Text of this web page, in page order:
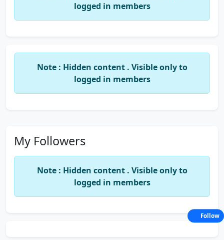
logged in members
Note : Hidden content . Visible only to
logged in members
My Followers
Note : Hidden content . Visible only to
logged in members
Follow